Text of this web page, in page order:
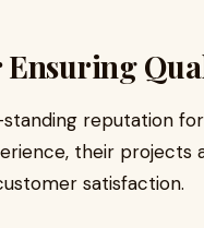
Ensuring
reputation
their projects
satisfaction.